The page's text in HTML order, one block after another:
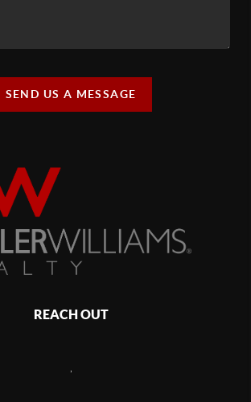
SEND US A MESSAGE
REACH OUT